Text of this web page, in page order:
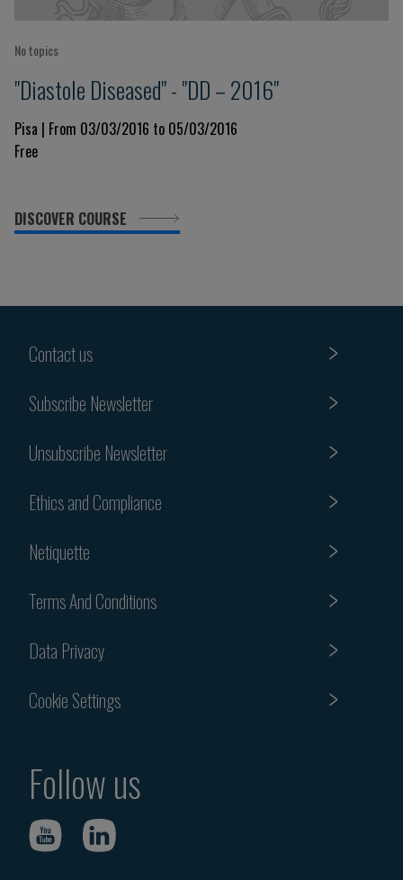
No topics
"Diastole Diseased" - "DD – 2016"
Pisa | From 03/03/2016 to 05/03/2016
Free
DISCOVER COURSE
Contact us
Subscribe Newsletter
Unsubscribe Newsletter
Ethics and Compliance
Netiquette
Terms And Conditions
Data Privacy
Cookie Settings
Follow us